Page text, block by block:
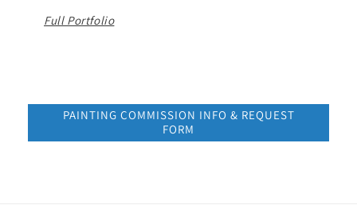
Full Portfolio
PAINTING COMMISSION INFO & REQUEST
FORM